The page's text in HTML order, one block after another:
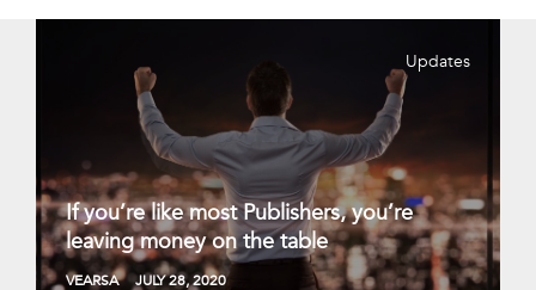
Updates
If you’re like most Publishers, you’re
leaving money on the table
VEARSA JULY 28, 2020